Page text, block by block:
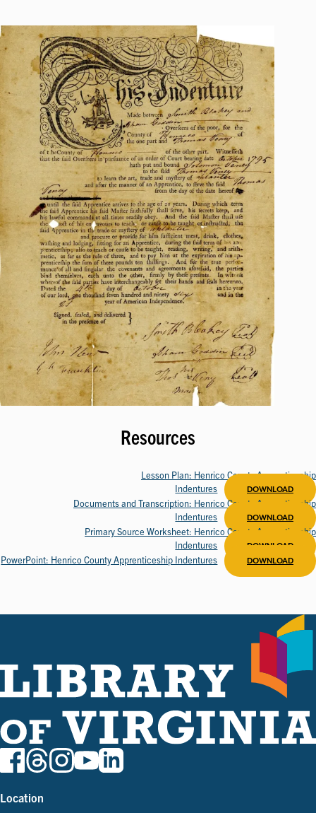
Resources
Lesson Plan: Henrico County Apprenticeship
Indentures
DOWNLOAD
Documents and Transcription: Henrico County Apprenticeship
Indentures
DOWNLOAD
Primary Source Worksheet: Henrico County Apprenticeship
Indentures
DOWNLOAD
PowerPoint: Henrico County Apprenticeship Indentures DOWNLOAD
Location